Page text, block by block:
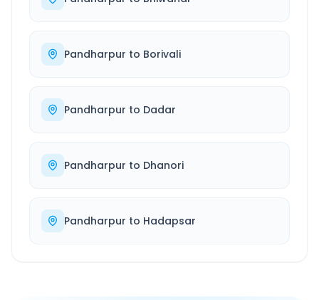
Pandharpur to Borivali
Pandharpur to Dadar
Pandharpur to Dhanori
Pandharpur to Hadapsar